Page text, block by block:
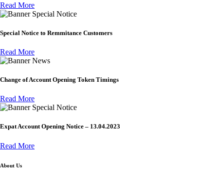
Read More
Special Notice
Special Notice to Remmitance Customers
Read More
News
Change of Account Opening Token Timings
Read More
Special Notice
Expat Account Opening Notice – 13.04.2023
Read More
About Us